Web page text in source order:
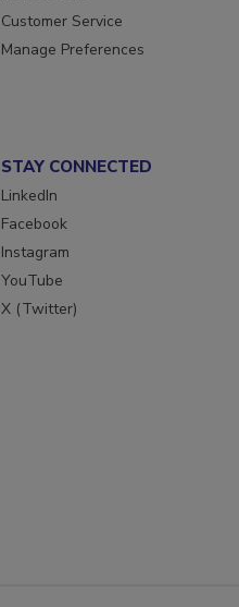
Newsletters
Customer Service
STAY CONNECTED
LinkedIn
Facebook
Instagram
YouTube